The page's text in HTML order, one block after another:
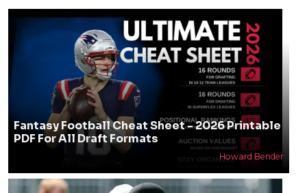
Fantasy Football Cheat Sheet - 2026 Printable
PDF For All Draft Formats
Howard Bender